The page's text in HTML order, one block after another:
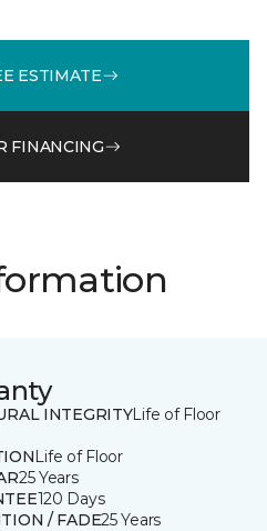
ESTIMATE
FINANCING
INTEGRITYLife of Floor
Life of Floor
25 Years
120 Days
/ FADE25 Years